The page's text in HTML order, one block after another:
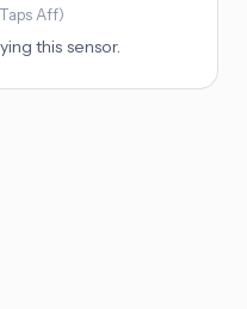
Aff)
this sensor.